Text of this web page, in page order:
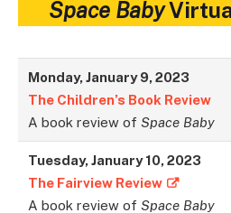
Space Baby
Monday, January 9, 2023
The Children’s Book Review
A book review ofSpace Baby
Tuesday, January 10, 2023
The Fairview Review
A book review ofSpace Baby